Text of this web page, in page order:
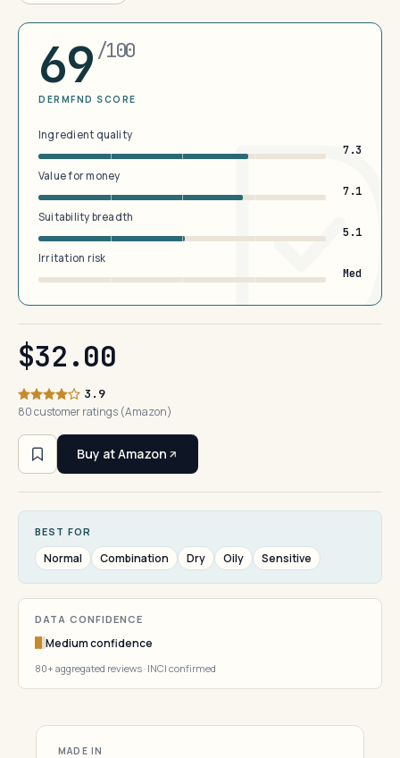
69 /100
DERMFND SCORE
Ingredient quality
7.3
Value for money
7.1
Suitability breadth
5.1
Irritation risk
Med
$32.00
3.9
80 customer ratings (Amazon)
Buy at Amazon
BEST FOR
Normal Combination Dry Oily Sensitive
DATA CONFIDENCE
Medium confidence
80+ aggregated reviews · INCI confirmed
MADE IN